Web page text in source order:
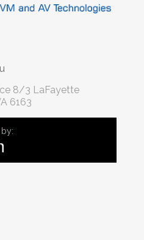
8/3 LaFayette
6163